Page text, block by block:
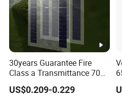
30years Guarantee Fire
Class a Transmittance 70%
Mono Crystalline Agri PV
Modules 160W ODM OEM
US$0.209-0.229